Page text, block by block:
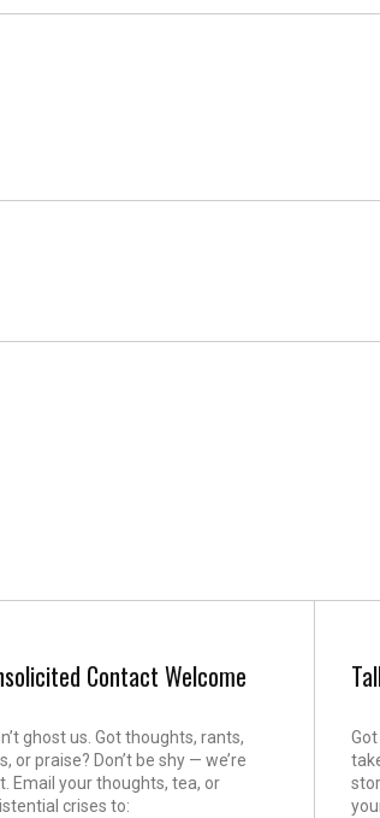
Contact Welcome
ghost us. Got thoughts, rants,
or praise? Don’t be shy — we’re
Email your thoughts, tea, or
crises to: